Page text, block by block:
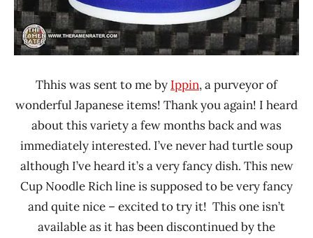
Thhis was sent to me by Ippin, a purveyor of
wonderful Japanese items! Thank you again! I heard
about this variety a few months back and was
immediately interested. I’ve never had turtle soup
although I’ve heard it’s a very fancy dish. This new
Cup Noodle Rich line is supposed to be very fancy
and quite nice – excited to try it! This one isn’t
available as it has been discontinued by the